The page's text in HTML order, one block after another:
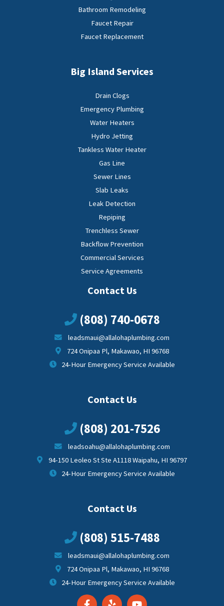
Bathroom Remodeling
Faucet Repair
Faucet Replacement
Big Island Services
Drain Clogs
Emergency Plumbing
Water Heaters
Hydro Jetting
Tankless Water Heater
Gas Line
Sewer Lines
Slab Leaks
Leak Detection
Repiping
Trenchless Sewer
Backflow Prevention
Commercial Services
Service Agreements
Contact Us
(808) 740-0678
leadsmaui@allalohaplumbing.com
724 Onipaa Pl, Makawao, HI 96768
24-Hour Emergency Service Available
Contact Us
(808) 201-7526
leadsoahu@allalohaplumbing.com
94-150 Leoleo St Ste A1118 Waipahu, HI 96797
24-Hour Emergency Service Available
Contact Us
(808) 515-7488
leadsmaui@allalohaplumbing.com
724 Onipaa Pl, Makawao, HI 96768
24-Hour Emergency Service Available